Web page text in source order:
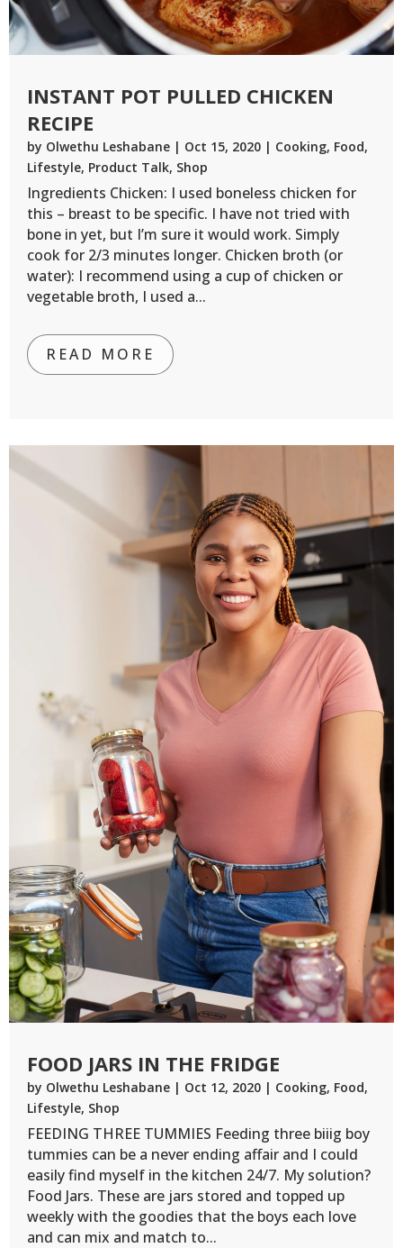
INSTANT POT PULLED CHICKEN
RECIPE
by Olwethu Leshabane | Oct 15, 2020 | Cooking, Food,
Lifestyle, Product Talk, Shop
Ingredients Chicken: I used boneless chicken for
this – breast to be specific. I have not tried with
bone in yet, but I’m sure it would work. Simply
cook for 2/3 minutes longer. Chicken broth (or
water): I recommend using a cup of chicken or
vegetable broth, I used a...
READ MORE
FOOD JARS IN THE FRIDGE
by Olwethu Leshabane | Oct 12, 2020 | Cooking, Food,
Lifestyle, Shop
FEEDING THREE TUMMIES Feeding three biiig boy
tummies can be a never ending affair and I could
easily find myself in the kitchen 24/7. My solution?
Food Jars. These are jars stored and topped up
weekly with the goodies that the boys each love
and can mix and match to...